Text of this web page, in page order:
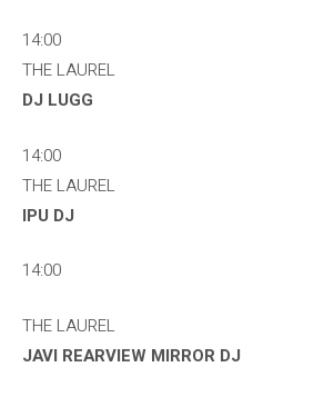
14:00
THE LAUREL
DJ LUGG
14:00
THE LAUREL
IPU DJ
14:00
THE LAUREL
JAVI REARVIEW MIRROR DJ